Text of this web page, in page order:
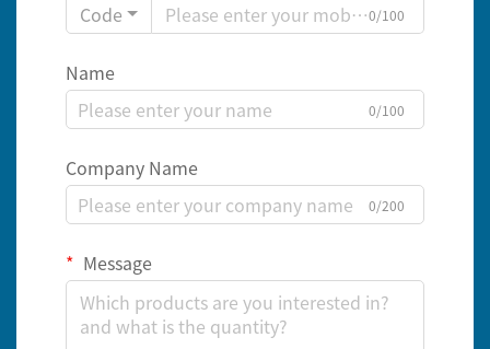
Code
0/100
Name
0/100
Company Name
0/200
Message